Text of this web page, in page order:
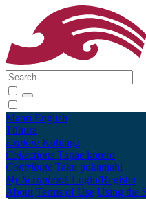
Māori English
Tūhura
Explore Kohinga
Collections Tāpae kōrero
Contribute Taku pukamahi
My Scrapbook Login/Register
About Terms of Use Using the